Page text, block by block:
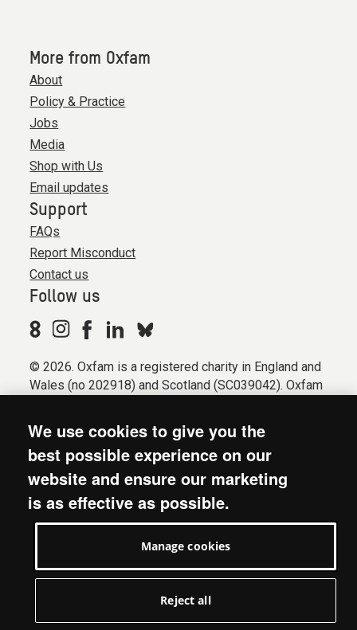
More from Oxfam
About
Policy & Practice
Jobs
Media
Shop with Us
Email updates
Support
FAQs
Report Misconduct
Contact us
Follow us
© 2026. Oxfam is a registered charity in England and
Wales (no 202918) and Scotland (SC039042). Oxfam
Registered company limited by guarantee (Company
No. 612172). Oxfam, 2600 John Smith Drive, Oxford
Business Park South, Oxford, OX4 2JY.
Modern Slavery Act statement
Privacy & cookies
We use cookies to give you the
best possible experience on our
website and ensure our marketing
is as effective as possible.
Manage cookies
Reject all